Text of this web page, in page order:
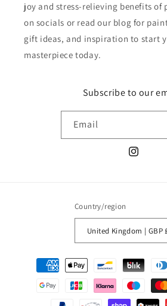
joy and stress-relieving benefits of
on socials or read our blog for
gift ideas, and inspiration to start
masterpiece today.
Subscribe to our
Email
Instagram
Country/region
United
Payment
methods